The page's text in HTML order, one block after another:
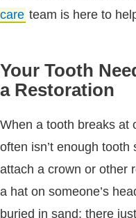
care team is here to
Your Tooth
a Restoration
When a tooth breaks at
often isn’t enough
attach a crown or other
a hat on someone’s
buried in sand; there